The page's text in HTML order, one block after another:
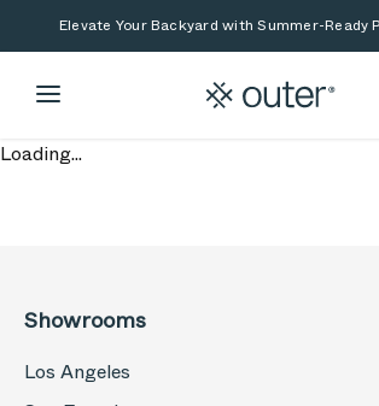
Skip to main content
Skip to searchElevate Your Backyard with Summer-Ready
Loading...
Showrooms
Los Angeles